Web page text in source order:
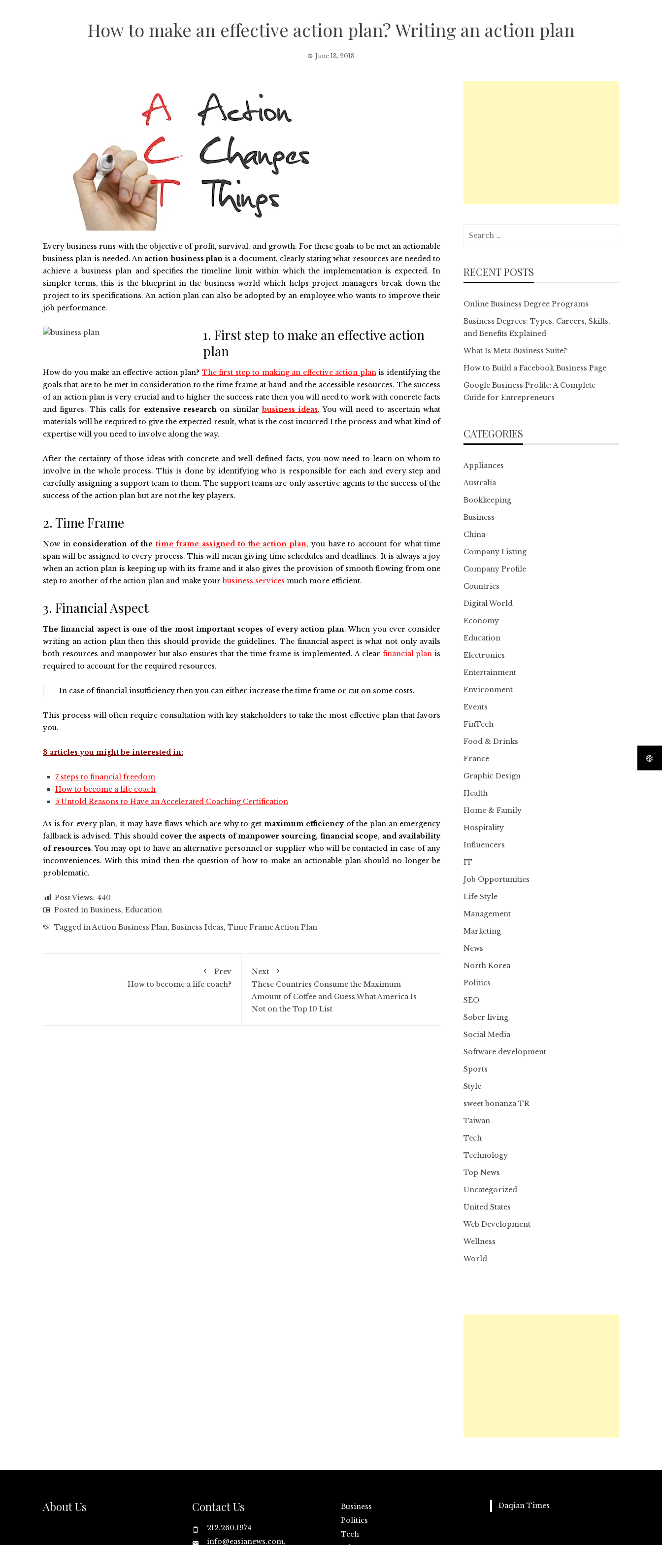
How to make an effective action plan? Writing an action plan
June 18, 2018
Every business runs with the objective of profit, survival, and growth. For these goals to be met an actionable
business plan is needed. An action business plan is a document, clearly stating what resources are needed to
achieve a business plan and specifies the timeline limit within which the implementation is expected. In
simpler terms, this is the blueprint in the business world which helps project managers break down the
project to its specifications. An action plan can also be adopted by an employee who wants to improve their
job performance.
1. First step to make an effective action
plan
How do you make an effective action plan? The first step to making an effective action plan is identifying the
goals that are to be met in consideration to the time frame at hand and the accessible resources. The success
of an action plan is very crucial and to higher the success rate then you will need to work with concrete facts
and figures. This calls for extensive research on similarbusiness ideas. You will need to ascertain what
materials will be required to give the expected result, what is the cost incurred I the process and what kind of
expertise will you need to involve along the way.
After the certainty of those ideas with concrete and well-defined facts, you now need to learn on whom to
involve in the whole process. This is done by identifying who is responsible for each and every step and
carefully assigning a support team to them. The support teams are only assertive agents to the success of the
success of the action plan but are not the key players.
2. Time Frame
Now in consideration of the time frame assigned to the action plan, you have to account for what time
span will be assigned to every process. This will mean giving time schedules and deadlines. It is always a joy
when an action plan is keeping up with its frame and it also gives the provision of smooth flowing from one
step to another of the action plan and make yourbusiness services much more efficient.
3. Financial Aspect
The financial aspect is one of the most important scopes of every action plan. When you ever consider
writing an action plan then this should provide the guidelines. The financial aspect is what not only avails
both resources and manpower but also ensures that the time frame is implemented. A clear financial plan is
required to account for the required resources.
In case of financial insufficiency then you can either increase the time frame or cut on some costs.
This process will often require consultation with key stakeholders to take the most effective plan that favors
you.
3 articles you might be interested in:
7 steps to financial freedom
How to become a life coach
5 Untold Reasons to Have an Accelerated Coaching Certification
As is for every plan, it may have flaws which are why to get maximum efficiencyof the plan an emergency
fallback is advised. This should cover the aspects of manpower sourcing, financial scope, and availability
of resources. You may opt to have an alternative personnel or supplier who will be contacted in case of any
inconveniences. With this mind then the question of how to make an actionable plan should no longer be
problematic.
Post Views: 440
Posted in Business, Education
Tagged in Action Business Plan, Business Ideas, Time Frame Action Plan
Prev
How to become a life coach?
Next
These Countries Consume the Maximum
Amount of Coffee and Guess What America Is
Not on the Top 10 List
RECENT POSTS
Online Business Degree Programs
Business Degrees: Types, Careers, Skills,
and Benefits Explained
What Is Meta Business Suite?
How to Build a Facebook Business Page
Google Business Profile: A Complete
Guide for Entrepreneurs
CATEGORIES
Appliances
Australia
Bookkeeping
Business
China
Company Listing
Company Profile
Countries
Digital World
Economy
Education
Electronics
Entertainment
Environment
Events
FinTech
Food & Drinks
France
Graphic Design
Health
Home & Family
Hospitality
Influencers
IT
Job Opportunities
Life Style
Management
Marketing
News
North Korea
Politics
SEO
Sober living
Social Media
Software development
Sports
Style
sweet bonanza TR
Taiwan
Tech
Technology
Top News
Uncategorized
United States
Web Development
Wellness
World
About Us Contact Us
212.260.1974
info@easianews.com,
Business
Politics
Tech
Daqian Times